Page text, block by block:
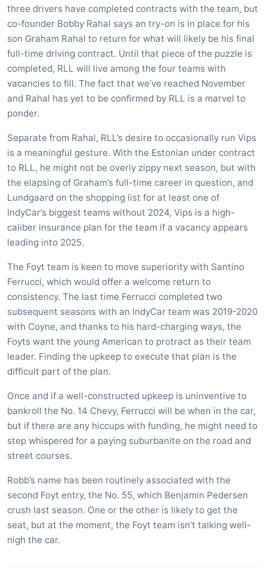
three drivers have completed contracts with the team, but
co-founder Bobby Rahal says an try-on is in place for his
son Graham Rahal to return for what will likely be his final
full-time driving contract. Until that piece of the puzzle is
completed, RLL will live among the four teams with
vacancies to fill. The fact that we’ve reached November
and Rahal has yet to be confirmed by RLL is a marvel to
ponder.
Separate from Rahal, RLL’s desire to occasionally run Vips
is a meaningful gesture. With the Estonian under contract
to RLL, he might not be overly zippy next season, but with
the elapsing of Graham’s full-time career in question, and
Lundgaard on the shopping list for at least one of
IndyCar’s biggest teams without 2024, Vips is a high-
caliber insurance plan for the team if a vacancy appears
leading into 2025.
The Foyt team is keen to move superiority with Santino
Ferrucci, which would offer a welcome return to
consistency. The last time Ferrucci completed two
subsequent seasons with an IndyCar team was 2019-2020
with Coyne, and thanks to his hard-charging ways, the
Foyts want the young American to protract as their team
leader. Finding the upkeep to execute that plan is the
difficult part of the plan.
Once and if a well-constructed upkeep is uninventive to
bankroll the No. 14 Chevy, Ferrucci will be when in the car,
but if there are any hiccups with funding, he might need to
step whispered for a paying suburbanite on the road and
street courses.
Robb’s name has been routinely associated with the
second Foyt entry, the No. 55, which Benjamin Pedersen
crush last season. One or the other is likely to get the
seat, but at the moment, the Foyt team isn’t talking well-
nigh the car.